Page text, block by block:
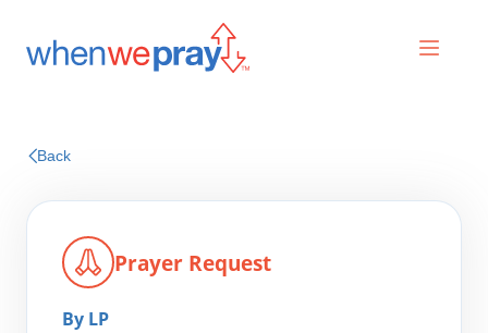
Back
Prayer Request
By LP